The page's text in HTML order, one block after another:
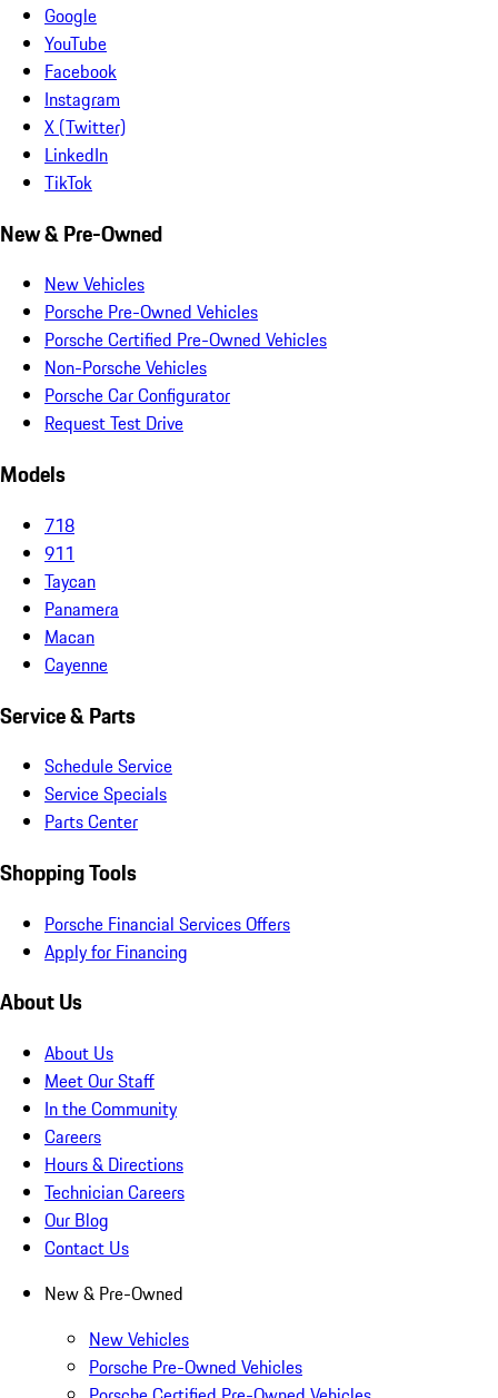
Google
YouTube
Facebook
Instagram
X (Twitter)
LinkedIn
TikTok
New & Pre-Owned
New Vehicles
Porsche Pre-Owned Vehicles
Porsche Certified Pre-Owned Vehicles
Non-Porsche Vehicles
Porsche Car Configurator
Request Test Drive
Models
718
911
Taycan
Panamera
Macan
Cayenne
Service & Parts
Schedule Service
Service Specials
Parts Center
Shopping Tools
Porsche Financial Services Offers
Apply for Financing
About Us
About Us
Meet Our Staff
In the Community
Careers
Hours & Directions
Technician Careers
Our Blog
Contact Us
New & Pre-Owned
New Vehicles
Porsche Pre-Owned Vehicles